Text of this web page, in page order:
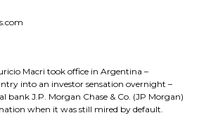
Macri took office in Argentina –
into an investor sensation overnight –
bank J.P. Morgan Chase & Co. (JP Morgan)
when it was still mired by default.